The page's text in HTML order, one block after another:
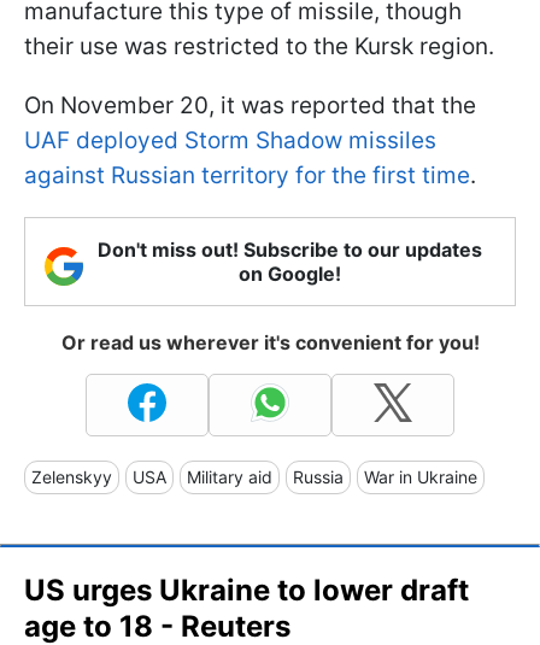
manufacture this type of missile, though
their use was restricted to the Kursk region.
On November 20, it was reported that the
UAF deployed Storm Shadow missiles
against Russian territory for the first time.
Don't miss out! Subscribe to our updates
on Google!
Or read us wherever it's convenient for you!
Zelenskyy USA Military aid Russia War in Ukraine
US urges Ukraine to lower draft
age to 18 - Reuters